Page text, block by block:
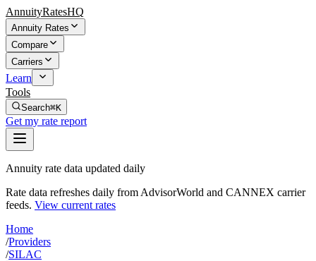
AnnuityRatesHQ
Annuity Rates
Compare
Carriers
Learn
Tools
Search⌘K
Get my rate report
Annuity rate data updated daily
Rate data refreshes daily from AdvisorWorld and CANNEX carrier
feeds. View current rates
Home
/Providers
/SILAC